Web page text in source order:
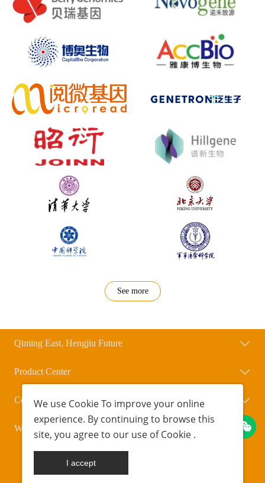
See more
Qiming East, Hengjiu Future
Product Center
Contact Us
WeChat Official Account
Copyright © Beijing Qihengxing Biotechnology Co., Ltd.
POWERED BY UEESHOP
We use CookieTo improve your online
experience. By continuing to browse this
site, you agree to our use ofCookie .